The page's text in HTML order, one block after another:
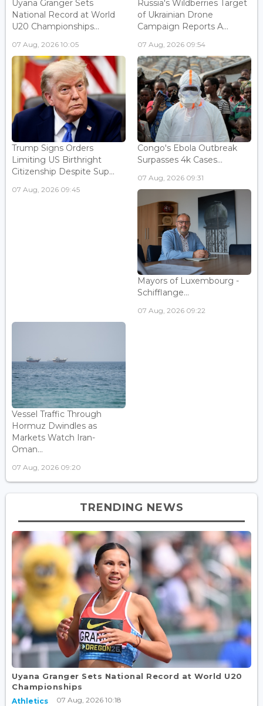
Uyana Granger Sets
National Record at World
U20 Championships...
07 Aug, 2026 10:05
Russia's Wildberries Target
of Ukrainian Drone
Campaign Reports A...
07 Aug, 2026 09:54
Trump Signs Orders
Limiting US Birthright
Citizenship Despite Sup...
07 Aug, 2026 09:45
Congo's Ebola Outbreak
Surpasses 4k Cases...
07 Aug, 2026 09:31
Mayors of Luxembourg -
Schifflange...
07 Aug, 2026 09:22
Vessel Traffic Through
Hormuz Dwindles as
Markets Watch Iran-
Oman...
07 Aug, 2026 09:20
TRENDING NEWS
Uyana Granger Sets National Record at World U20
Championships
Athletics 07 Aug, 2026 10:18